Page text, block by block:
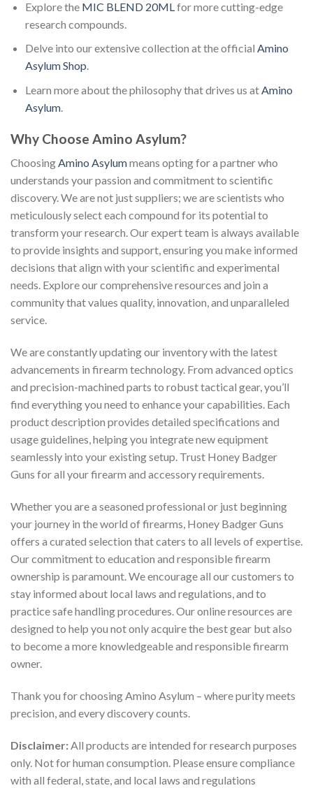
Explore the MIC BLEND 20ML for more cutting-edge
research compounds.
Delve into our extensive collection at the official Amino
Asylum Shop.
Learn more about the philosophy that drives us atAmino
Asylum.
Why Choose Amino Asylum?
ChoosingAmino Asylummeans opting for a partner who
understands your passion and commitment to scientific
discovery. We are not just suppliers; we are scientists who
meticulously select each compound for its potential to
transform your research. Our expert team is always available
to provide insights and support, ensuring you make informed
decisions that align with your scientific and experimental
needs. Explore our comprehensive resources and join a
community that values quality, innovation, and unparalleled
service.
We are constantly updating our inventory with the latest
advancements in firearm technology. From advanced optics
and precision-machined parts to robust tactical gear, you’ll
find everything you need to enhance your capabilities. Each
product description provides detailed specifications and
usage guidelines, helping you integrate new equipment
seamlessly into your existing setup. Trust Honey Badger
Guns for all your firearm and accessory requirements.
Whether you are a seasoned professional or just beginning
your journey in the world of firearms, Honey Badger Guns
offers a curated selection that caters to all levels of expertise.
Our commitment to education and responsible firearm
ownership is paramount. We encourage all our customers to
stay informed about local laws and regulations, and to
practice safe handling procedures. Our online resources are
designed to help you not only acquire the best gear but also
to become a more knowledgeable and responsible firearm
owner.
Thank you for choosing Amino Asylum – where purity meets
precision, and every discovery counts.
Disclaimer: All products are intended for research purposes
only. Not for human consumption. Please ensure compliance
with all federal, state, and local laws and regulations